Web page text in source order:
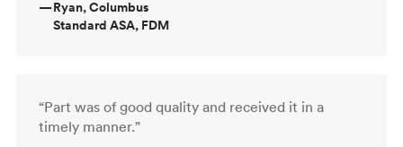
—Ryan, Columbus
Standard ASA, FDM
“Part was of good quality and received it in a
timely manner.”